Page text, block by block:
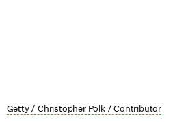
Getty / Christopher Polk / Contributor